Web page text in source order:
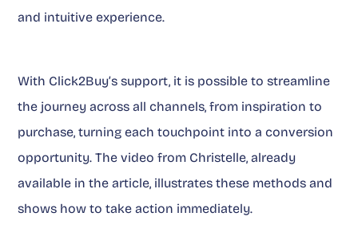
and intuitive experience.
With Click2Buy’s support, it is possible to streamline
the journey across all channels, from inspiration to
purchase, turning each touchpoint into a conversion
opportunity. The video from Christelle, already
available in the article, illustrates these methods and
shows how to take action immediately.